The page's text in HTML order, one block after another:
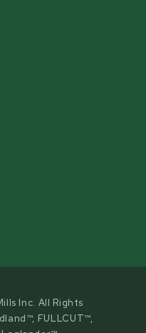
Inc. All Rights
FULLCUT™,